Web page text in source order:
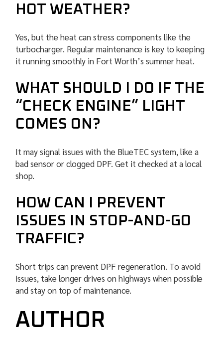
HOT WEATHER?
Yes, but the heat can stress components like the
turbocharger. Regular maintenance is key to keeping
it running smoothly in Fort Worth’s summer heat.
WHAT SHOULD I DO IF THE
“CHECK ENGINE” LIGHT
COMES ON?
It may signal issues with the BlueTEC system, like a
bad sensor or clogged DPF. Get it checked at a local
shop.
HOW CAN I PREVENT
ISSUES IN STOP-AND-GO
TRAFFIC?
Short trips can prevent DPF regeneration. To avoid
issues, take longer drives on highways when possible
and stay on top of maintenance.
AUTHOR